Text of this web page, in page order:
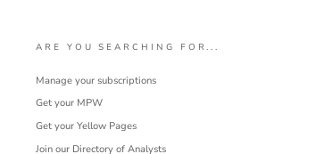
ARE YOU SEARCHING FOR...
Manage your subscriptions
Get your MPW
Get your Yellow Pages
Join our Directory of Analysts